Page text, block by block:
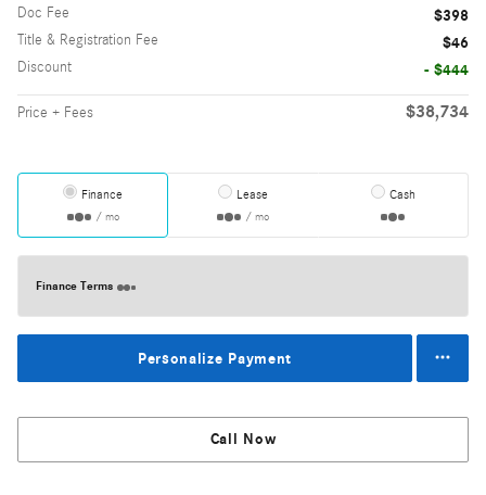
Doc Fee $398
Title & Registration Fee $46
Discount - $444
Price + Fees $38,734
Finance
/ mo
Lease
/ mo
Cash
Finance Terms
Personalize Payment
Call Now